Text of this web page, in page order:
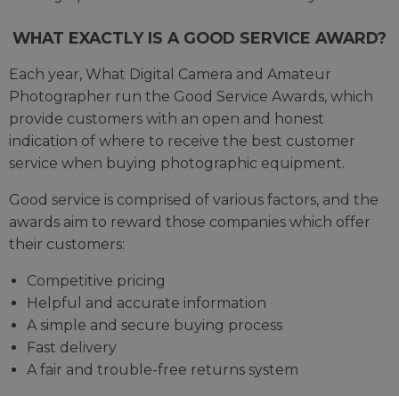
WHAT EXACTLY IS A GOOD SERVICE AWARD?
Each year, What Digital Camera and Amateur
Photographer run the Good Service Awards, which
provide customers with an open and honest
indication of where to receive the best customer
service when buying photographic equipment.
Good service is comprised of various factors, and the
awards aim to reward those companies which offer
their customers:
Competitive pricing
Helpful and accurate information
A simple and secure buying process
Fast delivery
A fair and trouble-free returns system